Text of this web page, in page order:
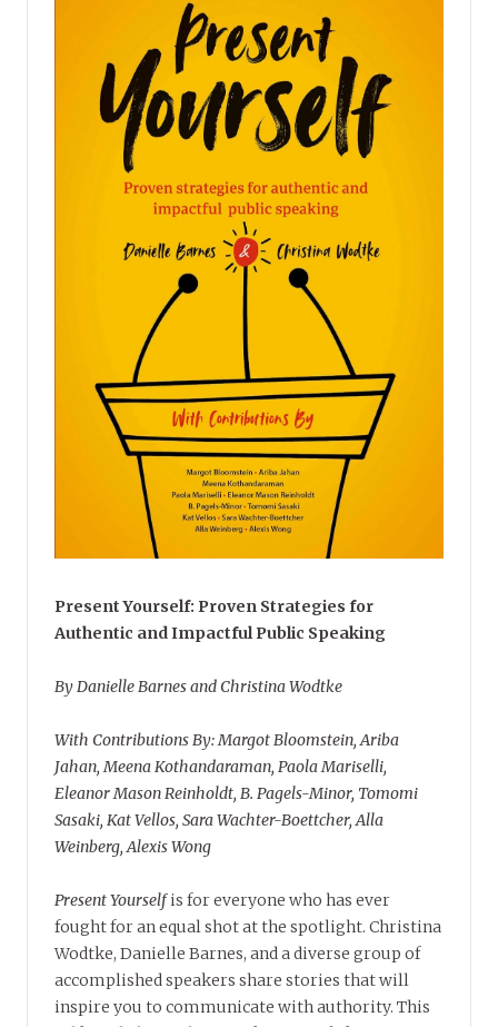
Present Yourself: Proven Strategies for
Authentic and Impactful Public Speaking
By Danielle Barnes and Christina Wodtke
With Contributions By: Margot Bloomstein, Ariba
Jahan, Meena Kothandaraman, Paola Mariselli,
Eleanor Mason Reinholdt, B. Pagels-Minor, Tomomi
Sasaki, Kat Vellos, Sara Wachter-Boettcher, Alla
Weinberg, Alexis Wong
Present Yourselfis for everyone who has ever
fought for an equal shot at the spotlight. Christina
Wodtke, Danielle Barnes, and a diverse group of
accomplished speakers share stories that will
inspire you to communicate with authority. This